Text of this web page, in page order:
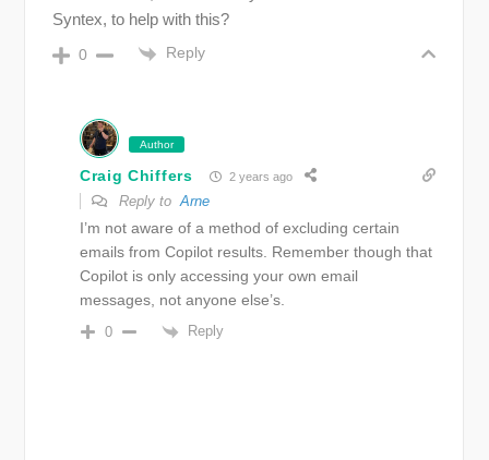
Syntex, to help with this?
0 Reply
Author
Craig Chiffers 2 years ago
Reply toArne
I’m not aware of a method of excluding certain
emails from Copilot results. Remember though that
Copilot is only accessing your own email
messages, not anyone else’s.
0 Reply